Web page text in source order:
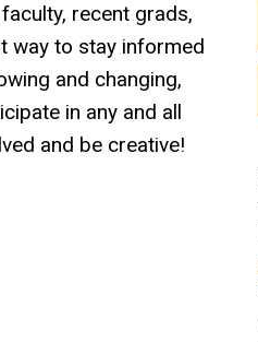
recent grads,
way to stay informed
and changing,
in any and all
and be creative!